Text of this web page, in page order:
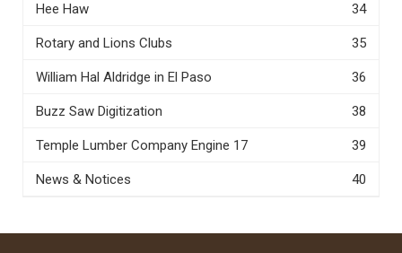
Hee Haw 34
Rotary and Lions Clubs 35
William Hal Aldridge in El Paso 36
Buzz Saw Digitization 38
Temple Lumber Company Engine 17 39
News & Notices 40